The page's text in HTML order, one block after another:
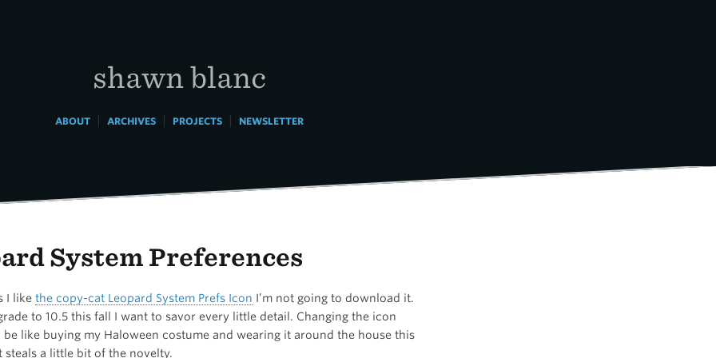
shawn blanc
ABOUT| ARCHIVES| PROJECTS| NEWSLETTER
System Preferences
I like the copy-cat Leopard System Prefs Icon I’m not going to download it.
to 10.5 this fall I want to savor every little detail. Changing the icon
like buying my Haloween costume and wearing it around the house this
steals a little bit of the novelty.